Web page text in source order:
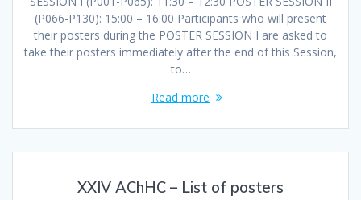
(P066-P130): 15:00 – 16:00 Participants who will present
their posters during the POSTER SESSION I are asked to
take their posters immediately after the end of this Session,
to…
Read more
XXIV AChHC – List of posters